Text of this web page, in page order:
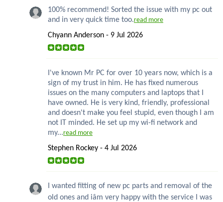
100% recommend! Sorted the issue with my pc out
and in very quick time too.read more
Chyann Anderson - 9 Jul 2026
I've known Mr PC for over 10 years now, which is a
sign of my trust in him. He has fixed numerous
issues on the many computers and laptops that I
have owned. He is very kind, friendly, professional
and doesn't make you feel stupid, even though I am
not IT minded. He set up my wi-fi network and
my...read more
Stephen Rockey - 4 Jul 2026
I wanted fitting of new pc parts and removal of the
old ones and iâm very happy with the service I was